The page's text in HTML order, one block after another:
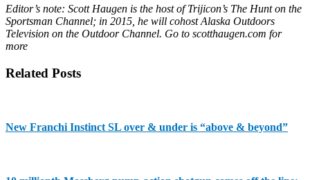
Editor’s note: Scott Haugen is the host of Trijicon’s The Hunt on the
Sportsman Channel; in 2015, he will cohost Alaska Outdoors
Television on the Outdoor Channel. Go to scotthaugen.com for
more
Related Posts
New Franchi Instinct SL over & under is “above & beyond”